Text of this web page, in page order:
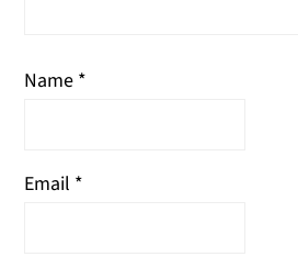
Name *
Email *